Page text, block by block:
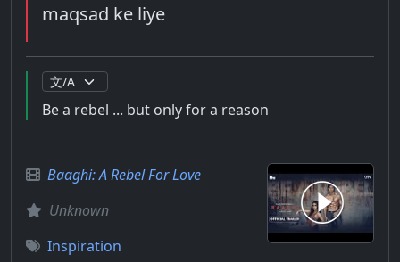
maqsad ke liye
Be a rebel ... but only for a reason
Baaghi: A Rebel For Love
Unknown
Inspiration